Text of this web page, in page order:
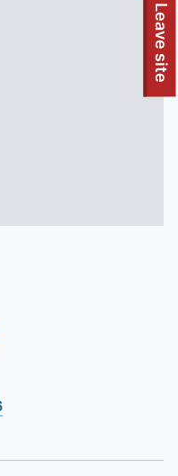
To quickly exit this site, press the Escape key or use this
Leave site